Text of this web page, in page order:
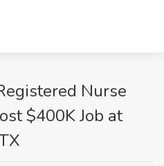
Nurse
$400K Job at